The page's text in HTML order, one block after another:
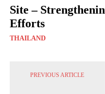
Site –
Efforts
THAILAND
PREVIOUS ARTICLE